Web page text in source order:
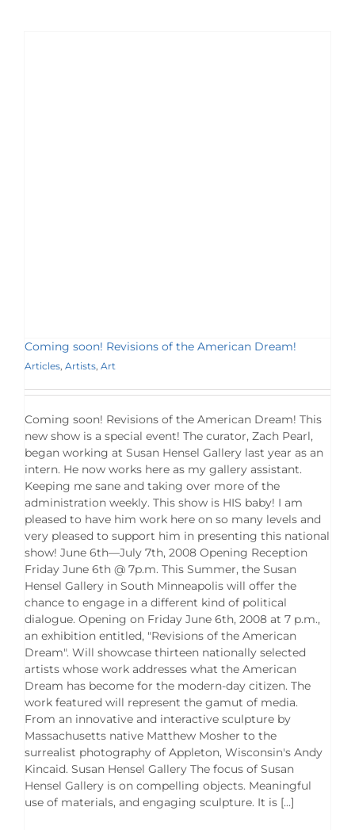
Coming soon! Revisions of the American Dream!
Articles, Artists, Art
Coming soon! Revisions of the American Dream! This
new show is a special event! The curator, Zach Pearl,
began working at Susan Hensel Gallery last year as an
intern. He now works here as my gallery assistant.
Keeping me sane and taking over more of the
administration weekly. This show is HIS baby! I am
pleased to have him work here on so many levels and
very pleased to support him in presenting this national
show! June 6th—July 7th, 2008 Opening Reception
Friday June 6th @ 7p.m. This Summer, the Susan
Hensel Gallery in South Minneapolis will offer the
chance to engage in a different kind of political
dialogue. Opening on Friday June 6th, 2008 at 7 p.m.,
an exhibition entitled, "Revisions of the American
Dream". Will showcase thirteen nationally selected
artists whose work addresses what the American
Dream has become for the modern-day citizen. The
work featured will represent the gamut of media.
From an innovative and interactive sculpture by
Massachusetts native Matthew Mosher to the
surrealist photography of Appleton, Wisconsin's Andy
Kincaid. Susan Hensel Gallery The focus of Susan
Hensel Gallery is on compelling objects. Meaningful
use of materials, and engaging sculpture. It is [...]